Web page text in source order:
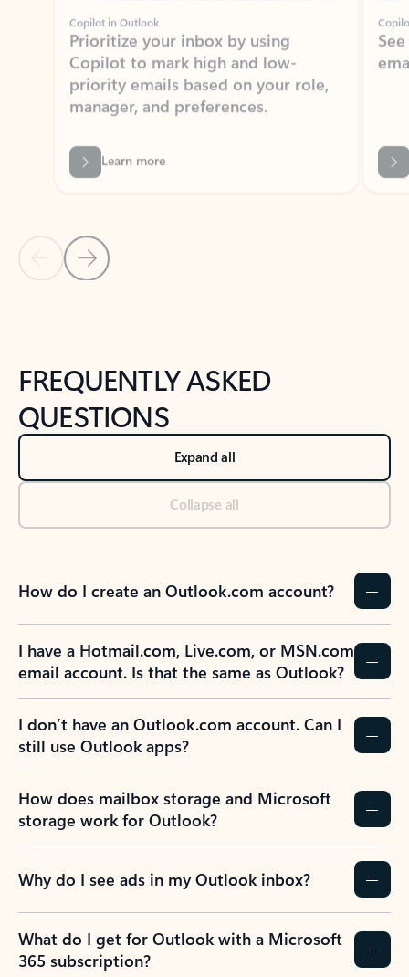
priority emails based on your role,
manager, and preferences.
Learn more
Back to NEWS AND TIPS-What's new tab section
Back to tabs
FREQUENTLY ASKED
QUESTIONS
Expand all
Collapse all
How do I create an Outlook.com account?
I have a Hotmail.com, Live.com, or MSN.com
email account. Is that the same as Outlook?
I don’t have an Outlook.com account. Can I
still use Outlook apps?
How does mailbox storage and Microsoft
storage work for Outlook?
Why do I see ads in my Outlook inbox?
What do I get for Outlook with a Microsoft
365 subscription?